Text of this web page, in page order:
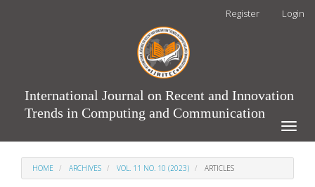
Register Login
International Journal on Recent and Innovation
Trends in Computing and Communication
Toggle
HOME ARCHIVES VOL. 11 NO. 10 (2023) ARTICLES